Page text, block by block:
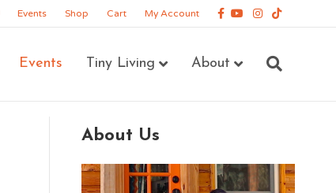
Events Shop Cart My Account Facebook
YoutubeInstagram
Tiktok
Events Tiny Living About
About Us